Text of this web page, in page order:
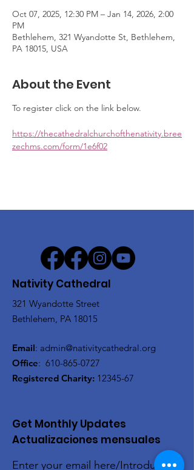
Oct 07, 2025, 12:30 PM – Jan 14, 2026, 2:00
PM
Bethlehem, 321 Wyandotte St, Bethlehem,
PA 18015, USA
About the Event
To register click on the link below.
https://thecathedralchurchofthenativity.bree
zechms.com/form/1e6f02
Nativity Cathedral
321 Wyandotte Street
Bethlehem, PA 18015
Email: admin@nativitycathedral.org
Office: 610-865-0727
Registered Charity: 12345-67
Get Monthly Updates
Actualizaciones mensuales
Enter your email here/Introduce